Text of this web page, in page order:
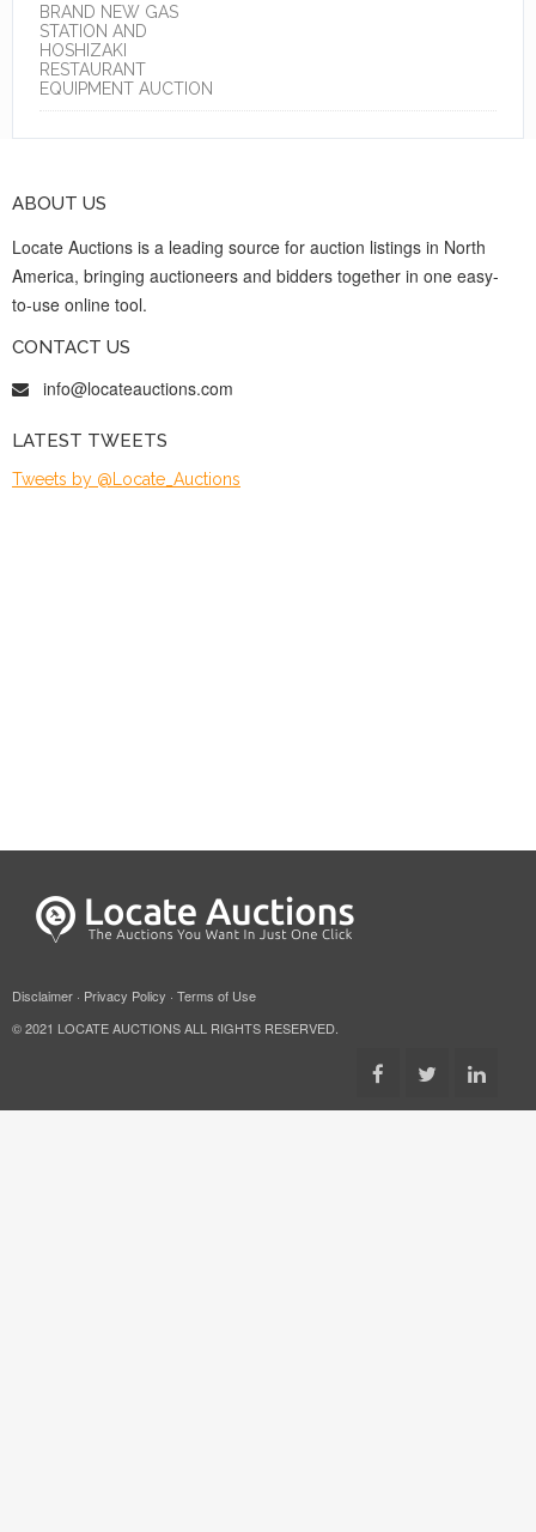
BRAND NEW GAS
STATION AND
HOSHIZAKI
RESTAURANT
EQUIPMENT AUCTION
ABOUT US
Locate Auctions is a leading source for auction listings in North
America, bringing auctioneers and bidders together in one easy-
to-use online tool.
CONTACT US
info@locateauctions.com
LATEST TWEETS
Tweets by @Locate_Auctions
Disclaimer · Privacy Policy · Terms of Use
© 2021 LOCATE AUCTIONS ALL RIGHTS RESERVED.